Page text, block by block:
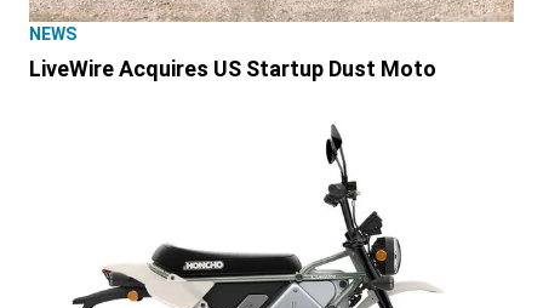
NEWS
LiveWire Acquires US Startup Dust Moto